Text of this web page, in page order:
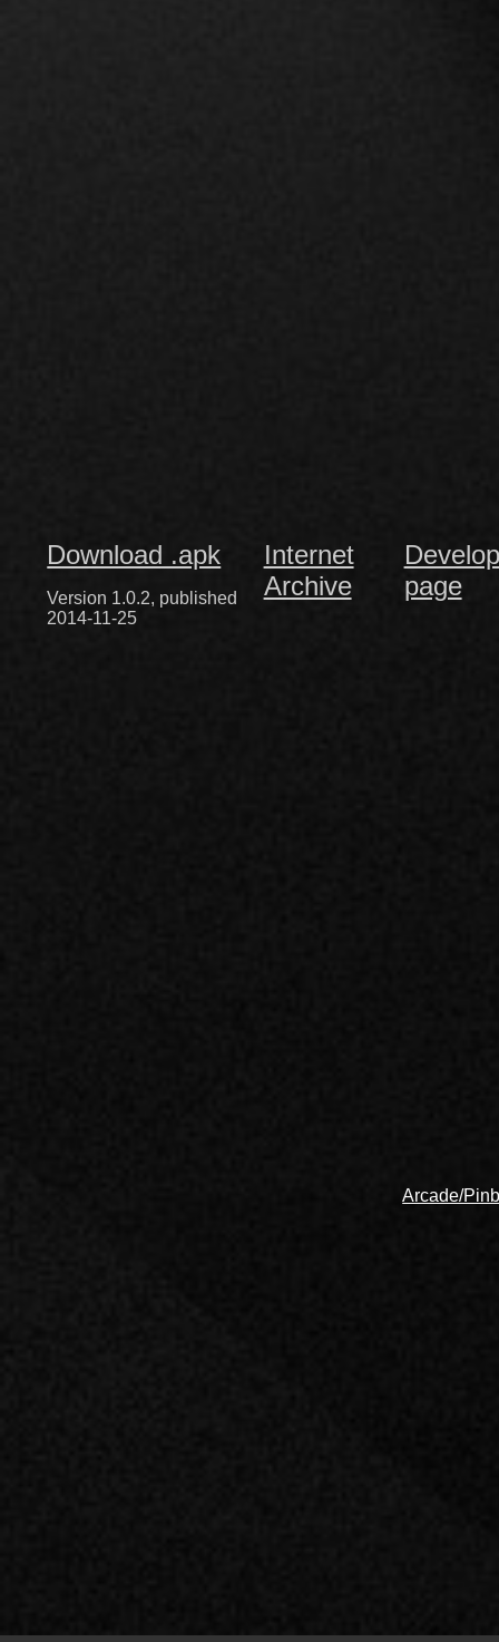
Download .apk
Version 1.0.2, published
2014-11-25
Internet
Archive
page
Arcade/